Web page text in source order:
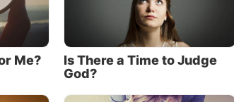
is in the bosom of the Father, He has
until Christ came that the Father’s
to human beings in plain language (
primarily tells about the being
Me?
Is There a Time to Judge
God?